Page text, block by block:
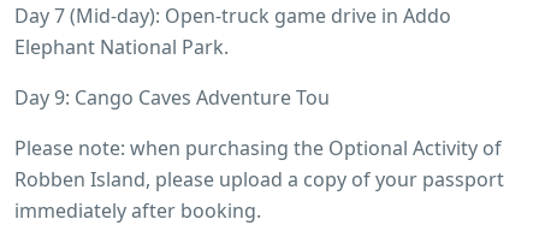
Day 7 (Mid-day): Open-truck game drive in Addo
Elephant National Park.
Day 9: Cango Caves Adventure Tou
Please note: when purchasing the Optional Activity of
Robben Island, please upload a copy of your passport
immediately after booking.